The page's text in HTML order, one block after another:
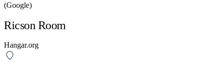
(Google)
Ricson Room
Hangar.org